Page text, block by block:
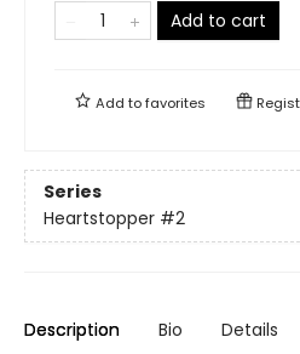
Add to cart
Add tofavorites
Series
Heartstopper #2
Description Bio Details